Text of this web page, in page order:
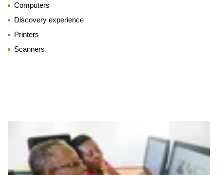
Computers
Discovery experience
Printers
Scanners